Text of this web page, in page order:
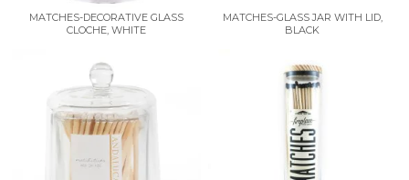
MATCHES-DECORATIVE GLASS
CLOCHE, WHITE
MATCHES-GLASS JAR WITH LID,
BLACK